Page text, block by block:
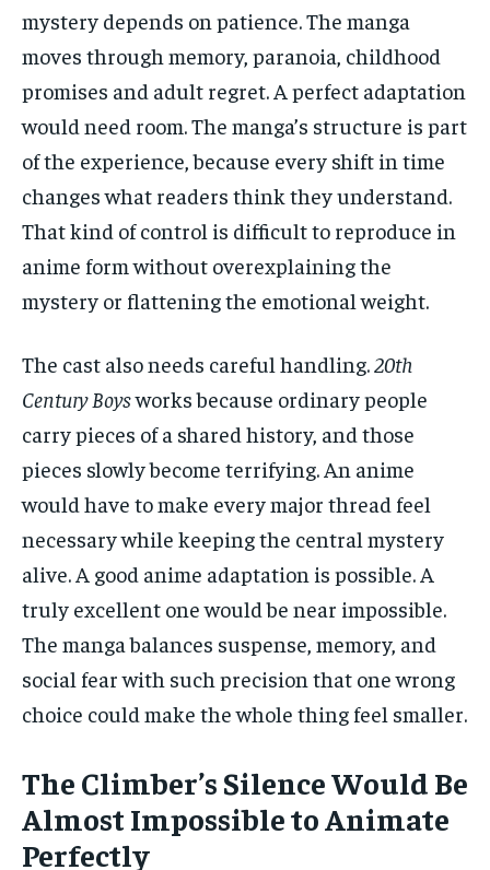
mystery depends on patience. The manga
moves through memory, paranoia, childhood
promises and adult regret. A perfect adaptation
would need room. The manga’s structure is part
of the experience, because every shift in time
changes what readers think they understand.
That kind of control is difficult to reproduce in
anime form without overexplaining the
mystery or flattening the emotional weight.
The cast also needs careful handling. 20th
Century Boysworks because ordinary people
carry pieces of a shared history, and those
pieces slowly become terrifying. An anime
would have to make every major thread feel
necessary while keeping the central mystery
alive. A good anime adaptation is possible. A
truly excellent one would be near impossible.
The manga balances suspense, memory, and
social fear with such precision that one wrong
choice could make the whole thing feel smaller.
The Climber’s Silence Would Be
Almost Impossible to Animate
Perfectly